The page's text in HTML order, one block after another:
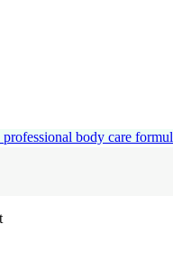
professional body care